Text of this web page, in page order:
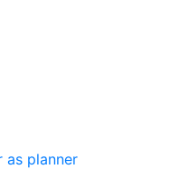
as planner